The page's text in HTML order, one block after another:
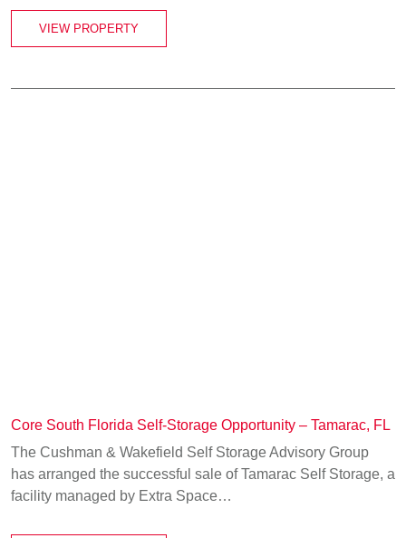
VIEW PROPERTY
Core South Florida Self-Storage Opportunity – Tamarac, FL
The Cushman & Wakefield Self Storage Advisory Group
has arranged the successful sale of Tamarac Self Storage, a
facility managed by Extra Space…